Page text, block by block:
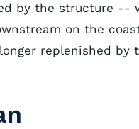
by the structure --
on the
replenished